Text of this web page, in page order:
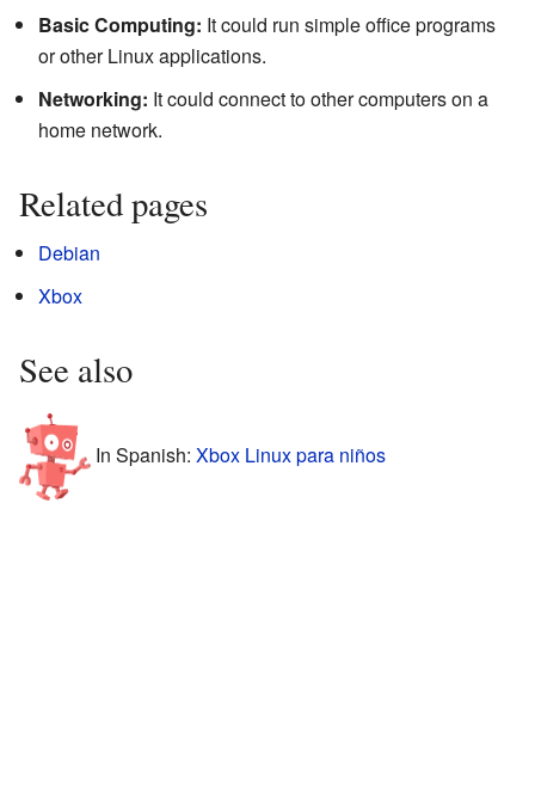
Basic Computing: It could run simple office programs
or other Linux applications.
Networking: It could connect to other computers on a
home network.
Related pages
Debian
Xbox
See also
In Spanish: Xbox Linux para niños